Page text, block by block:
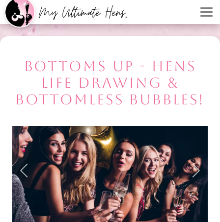
BOTTOMS UP - HENS
LIFE DRAWING &
BOTTOMLESS BUBBLES!